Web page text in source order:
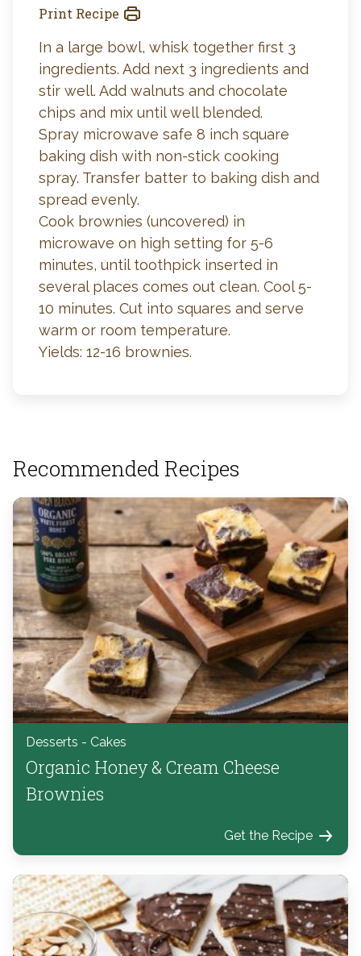
Print Recipe
In a large bowl, whisk together first 3
ingredients. Add next 3 ingredients and
stir well. Add walnuts and chocolate
chips and mix until well blended.
Spray microwave safe 8 inch square
baking dish with non-stick cooking
spray. Transfer batter to baking dish and
spread evenly.
Cook brownies (uncovered) in
microwave on high setting for 5-6
minutes, until toothpick inserted in
several places comes out clean. Cool 5-
10 minutes. Cut into squares and serve
warm or room temperature.
Yields: 12-16 brownies.
Recommended Recipes
Desserts - Cakes
Organic Honey & Cream Cheese
Brownies
Get the Recipe